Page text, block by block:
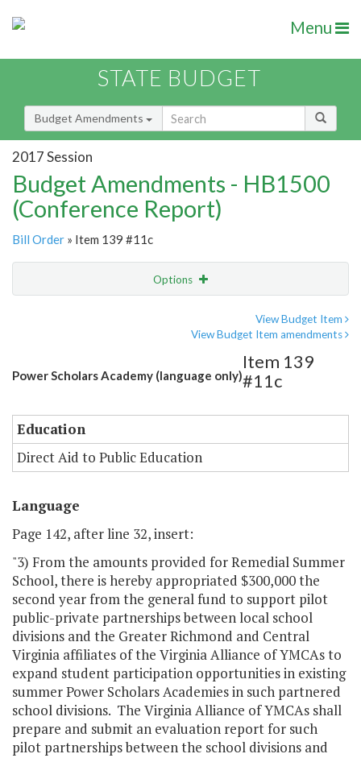
Menu
STATE BUDGET
Budget Amendments
2017 Session
Budget Amendments - HB1500
(Conference Report)
Bill Order » Item 139 #11c
Options
View Budget Item
View Budget Item amendments
Power Scholars Academy (language only)
Item 139
#11c
Education
Direct Aid to Public Education
Language
Page 142, after line 32, insert:
"3) From the amounts provided for Remedial Summer
School, there is hereby appropriated $300,000 the
second year from the general fund to support pilot
public-private partnerships between local school
divisions and the Greater Richmond and Central
Virginia affiliates of the Virginia Alliance of YMCAs to
expand student participation opportunities in existing
summer Power Scholars Academies in such partnered
school divisions. The Virginia Alliance of YMCAs shall
prepare and submit an evaluation report for such
pilot partnerships between the school divisions and